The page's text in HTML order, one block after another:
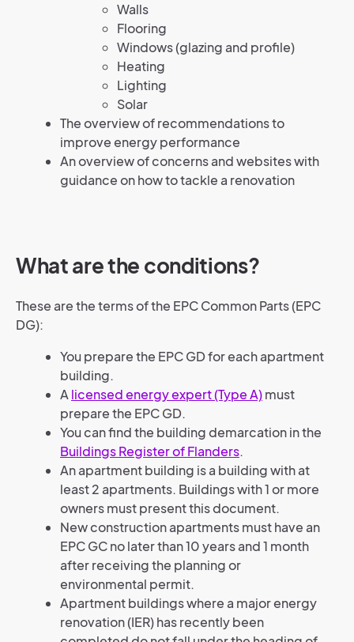
Walls
Flooring
Windows (glazing and profile)
Heating
Lighting
Solar
The overview of recommendations to
improve energy performance
An overview of concerns and websites with
guidance on how to tackle a renovation
What are the conditions?
These are the terms of the EPC Common Parts (EPC
DG):
You prepare the EPC GD for each apartment
building.
A licensed energy expert (Type A)must
prepare the EPC GD.
You can find the building demarcation in the
Buildings Register of Flanders.
An apartment building is a building with at
least 2 apartments. Buildings with 1 or more
owners must present this document.
New construction apartments must have an
EPC GC no later than 10 years and 1 month
after receiving the planning or
environmental permit.
Apartment buildings where a major energy
renovation (IER) has recently been